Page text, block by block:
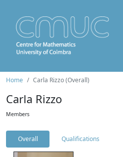
Home Carla Rizzo (Overall)
Carla Rizzo
Members
Overall Qualifications